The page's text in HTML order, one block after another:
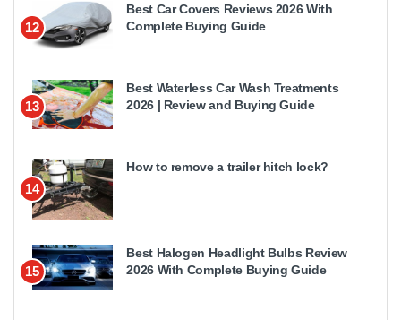
12
Best Car Covers Reviews 2026 With
Complete Buying Guide
13
Best Waterless Car Wash Treatments
2026 | Review and Buying Guide
14
How to remove a trailer hitch lock?
15
Best Halogen Headlight Bulbs Review
2026 With Complete Buying Guide